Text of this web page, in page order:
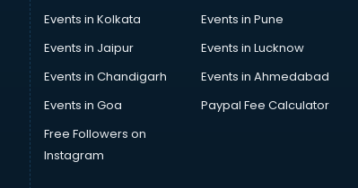
Events in Kolkata
Events in Pune
Events in Jaipur
Events in Lucknow
Events in Chandigarh
Events in Ahmedabad
Events in Goa
Paypal Fee Calculator
Free Followers on
Instagram